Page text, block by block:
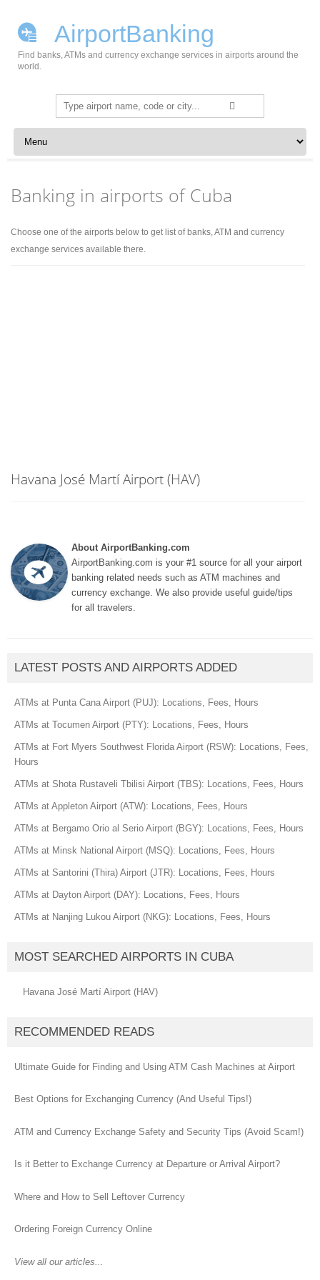
AirportBanking
Find banks, ATMs and currency exchange services in airports around the
world.
Search
for:
Skip to content
Banking in airports of Cuba
Choose one of the airports below to get list of banks, ATM and currency
exchange services available there.
Havana José Martí Airport (HAV)
About AirportBanking.com
AirportBanking.com is your #1 source for all your airport
banking related needs such as ATM machines and
currency exchange. We also provide useful guide/tips
for all travelers.
LATEST POSTS AND AIRPORTS ADDED
ATMs at Punta Cana Airport (PUJ): Locations, Fees, Hours
ATMs at Tocumen Airport (PTY): Locations, Fees, Hours
ATMs at Fort Myers Southwest Florida Airport (RSW): Locations, Fees,
Hours
ATMs at Shota Rustaveli Tbilisi Airport (TBS): Locations, Fees, Hours
ATMs at Appleton Airport (ATW): Locations, Fees, Hours
ATMs at Bergamo Orio al Serio Airport (BGY): Locations, Fees, Hours
ATMs at Minsk National Airport (MSQ): Locations, Fees, Hours
ATMs at Santorini (Thira) Airport (JTR): Locations, Fees, Hours
ATMs at Dayton Airport (DAY): Locations, Fees, Hours
ATMs at Nanjing Lukou Airport (NKG): Locations, Fees, Hours
MOST SEARCHED AIRPORTS IN CUBA
Havana José Martí Airport (HAV)
RECOMMENDED READS
Ultimate Guide for Finding and Using ATM Cash Machines at Airport
Best Options for Exchanging Currency (And Useful Tips!)
ATM and Currency Exchange Safety and Security Tips (Avoid Scam!)
Is it Better to Exchange Currency at Departure or Arrival Airport?
Where and How to Sell Leftover Currency
Ordering Foreign Currency Online
View all our articles...